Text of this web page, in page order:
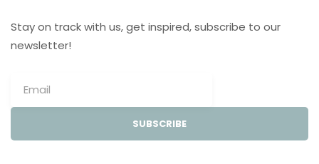
Stay on track with us, get inspired, subscribe to our
newsletter!
SUBSCRIBE